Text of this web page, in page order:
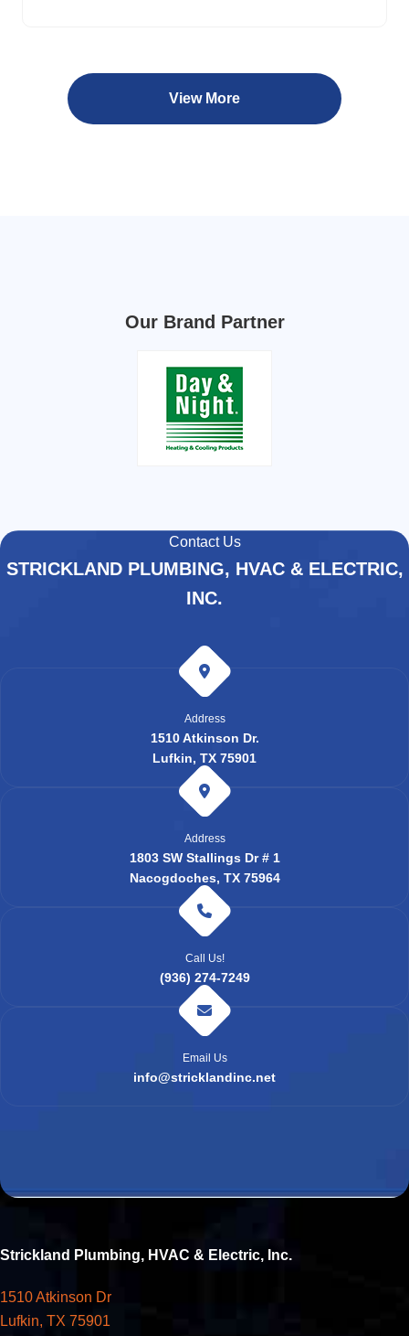
View More
Our Brand Partner
Contact Us
STRICKLAND PLUMBING, HVAC & ELECTRIC,
INC.
Address
1510 Atkinson Dr.
Lufkin, TX 75901
Address
1803 SW Stallings Dr # 1
Nacogdoches, TX 75964
Call Us!
(936) 274-7249
Email Us
info@stricklandinc.net
Strickland Plumbing, HVAC & Electric, Inc.
1510 Atkinson Dr
Lufkin, TX 75901